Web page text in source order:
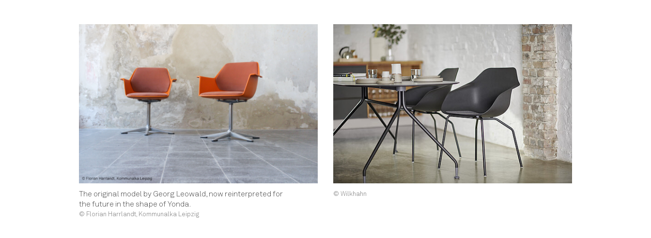
The original model by Georg Leowald, now reinterpreted for
the future in the shape of Yonda.
© Florian Harrlandt, Kommunalka Leipzig
© Wilkhahn